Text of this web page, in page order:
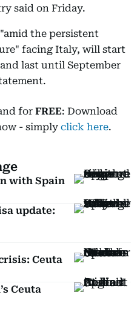
said on Friday.
the persistent
facing Italy, will start
last until September
for FREE: Download
- simply click here.
with Spain
update:
Ceuta
Ceuta